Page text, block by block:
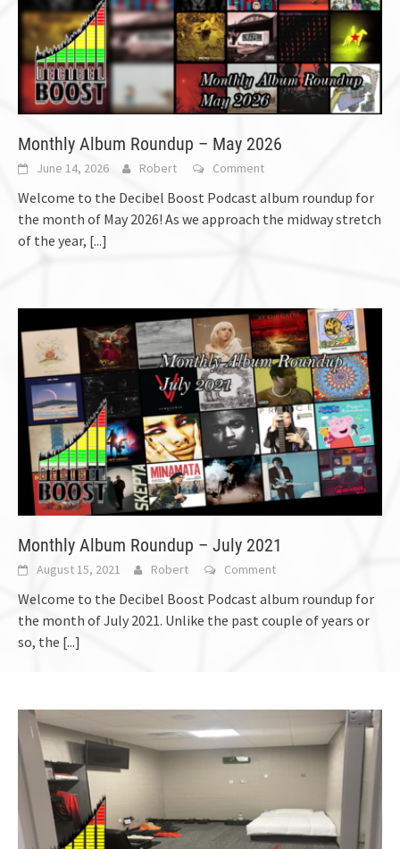
Monthly Album Roundup – May 2026
June 14, 2026 Robert Comment
Welcome to the Decibel Boost Podcast album roundup for
the month of May 2026! As we approach the midway stretch
of the year, [...]
Monthly Album Roundup – July 2021
August 15, 2021 Robert Comment
Welcome to the Decibel Boost Podcast album roundup for
the month of July 2021. Unlike the past couple of years or
so, the [...]